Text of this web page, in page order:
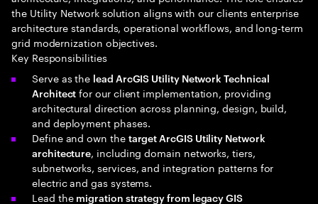
the Utility Network solution aligns with our clients enterprise
architecture standards, operational workflows, and long‑term
grid modernization objectives.
Key Responsibilities
Serve as the lead ArcGIS Utility Network Technical
Architect for our client implementation, providing
architectural direction across planning, design, build,
and deployment phases.
Define and own the target ArcGIS Utility Network
architecture, including domain networks, tiers,
subnetworks, services, and integration patterns for
electric and gas systems.
Lead the migration strategy from legacy GIS